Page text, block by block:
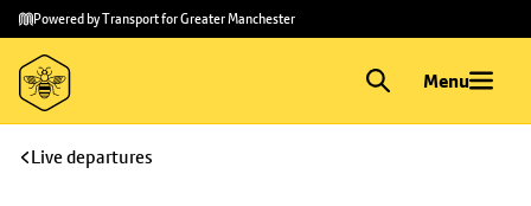
Skip to
main
content
Skip
to
footer
Powered by Transport for Greater Manchester
Menu
Live departures